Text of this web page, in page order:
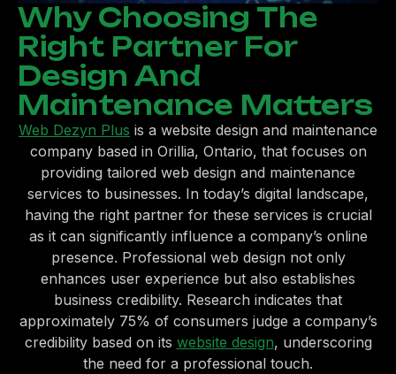
Why Choosing The
Right Partner For
Design And
Maintenance Matters
Web Dezyn Plus is a website design and maintenance
company based in Orillia, Ontario, that focuses on
providing tailored web design and maintenance
services to businesses. In today’s digital landscape,
having the right partner for these services is crucial
as it can significantly influence a company’s online
presence. Professional web design not only
enhances user experience but also establishes
business credibility. Research indicates that
approximately 75% of consumers judge a company’s
credibility based on its website design, underscoring
the need for a professional touch.